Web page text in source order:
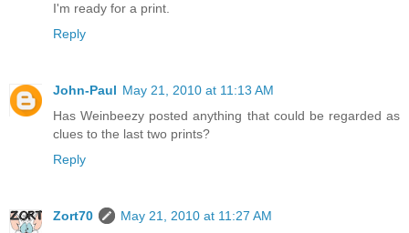
I'm ready for a print.
Reply
John-Paul May 21, 2010 at 11:13 AM
Has Weinbeezy posted anything that could be regarded as
clues to the last two prints?
Reply
Zort70
May 21, 2010 at 11:27 AM